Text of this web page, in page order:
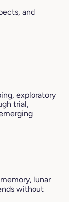
and
exploratory
trial,
lunar
without